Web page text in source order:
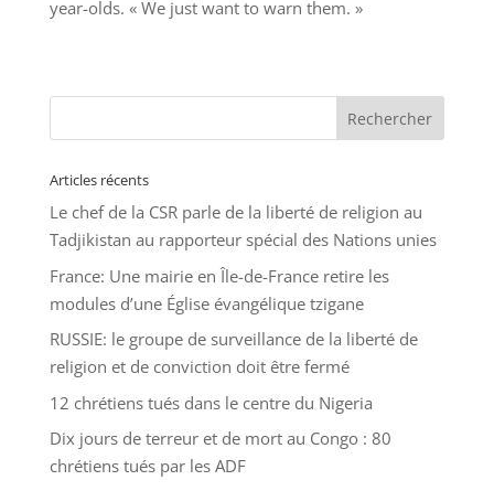
year-olds. « We just want to warn them. »
Articles récents
Le chef de la CSR parle de la liberté de religion au
Tadjikistan au rapporteur spécial des Nations unies
France: Une mairie en Île-de-France retire les
modules d’une Église évangélique tzigane
RUSSIE: le groupe de surveillance de la liberté de
religion et de conviction doit être fermé
12 chrétiens tués dans le centre du Nigeria
Dix jours de terreur et de mort au Congo : 80
chrétiens tués par les ADF